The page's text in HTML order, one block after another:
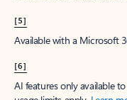
[5]
Available with a Microsoft
[6]
AI features only available